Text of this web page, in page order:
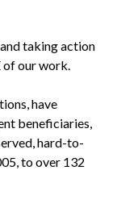
taking action
of our work.
have
beneficiaries,
hard-to-
to over 132